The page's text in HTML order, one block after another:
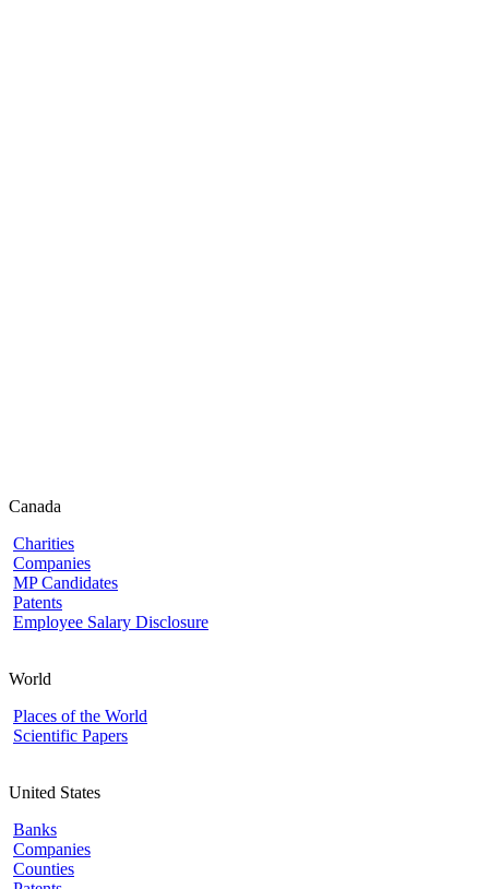
Canada
Charities
Companies
MP Candidates
Patents
Employee Salary Disclosure
World
Places of the World
Scientific Papers
United States
Banks
Companies
Counties